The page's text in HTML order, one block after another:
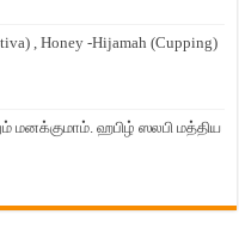
, Honey -Hijamah (Cupping)
மனக்குமாம். ஹபிழ் ஸலபி மத்திய